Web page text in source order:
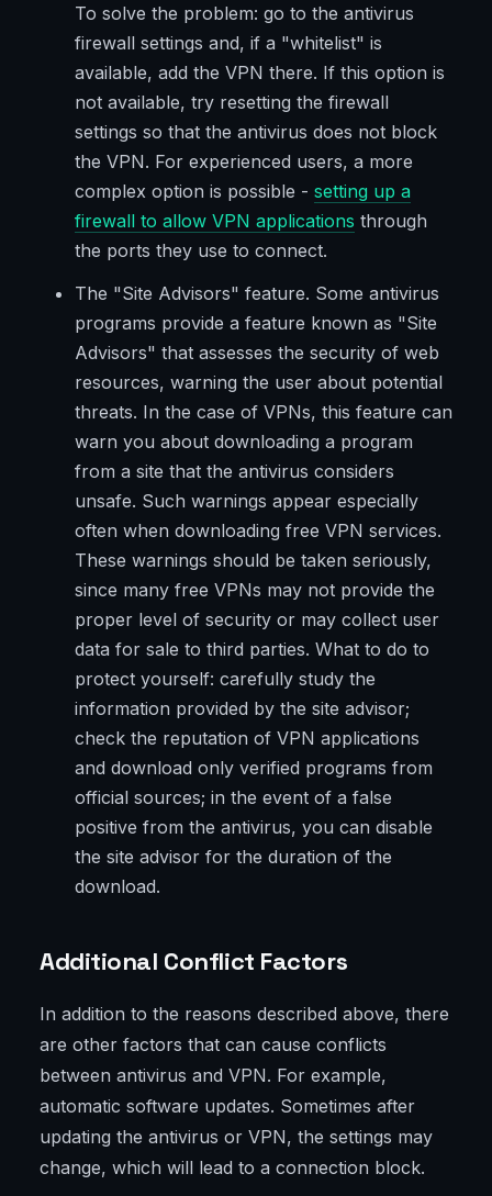
To solve the problem: go to the antivirus
firewall settings and, if a "whitelist" is
available, add the VPN there. If this option is
not available, try resetting the firewall
settings so that the antivirus does not block
the VPN. For experienced users, a more
complex option is possible - setting up a
firewall to allow VPN applications through
the ports they use to connect.
The "Site Advisors" feature. Some antivirus
programs provide a feature known as "Site
Advisors" that assesses the security of web
resources, warning the user about potential
threats. In the case of VPNs, this feature can
warn you about downloading a program
from a site that the antivirus considers
unsafe. Such warnings appear especially
often when downloading free VPN services.
These warnings should be taken seriously,
since many free VPNs may not provide the
proper level of security or may collect user
data for sale to third parties. What to do to
protect yourself: carefully study the
information provided by the site advisor;
check the reputation of VPN applications
and download only verified programs from
official sources; in the event of a false
positive from the antivirus, you can disable
the site advisor for the duration of the
download.
Additional Conflict Factors
In addition to the reasons described above, there
are other factors that can cause conflicts
between antivirus and VPN. For example,
automatic software updates. Sometimes after
updating the antivirus or VPN, the settings may
change, which will lead to a connection block.